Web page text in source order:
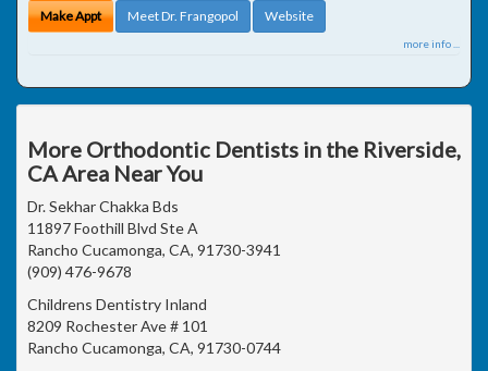
Make Appt Meet Dr. Frangopol Website
more info ...
More Orthodontic Dentists in the Riverside,
CA Area Near You
Dr. Sekhar Chakka Bds
11897 Foothill Blvd Ste A
Rancho Cucamonga, CA, 91730-3941
(909) 476-9678
Childrens Dentistry Inland
8209 Rochester Ave # 101
Rancho Cucamonga, CA, 91730-0744